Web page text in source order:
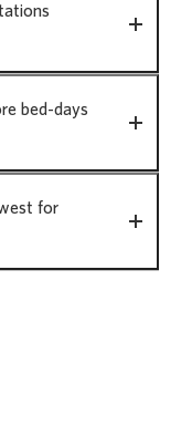
bed-days
for